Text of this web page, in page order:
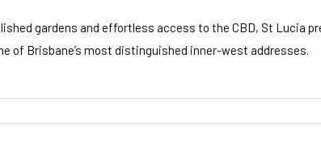
gardens and effortless access to the CBD, St Lucia
of Brisbane’s most distinguished inner-west addresses.